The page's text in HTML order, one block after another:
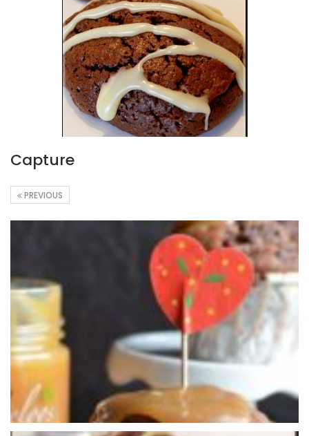
Capture
PREVIOUS